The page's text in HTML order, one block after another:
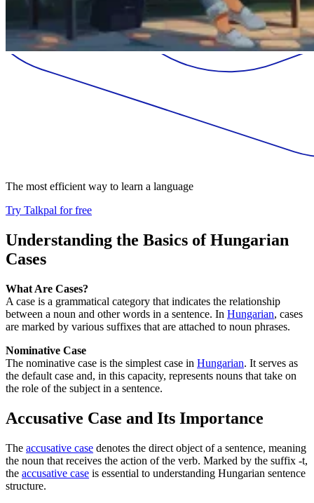
The most efficient way to learn a language
Try Talkpal for free
Understanding the Basics of Hungarian
Cases
What Are Cases?
A case is a grammatical category that indicates the relationship
between a noun and other words in a sentence. In Hungarian, cases
are marked by various suffixes that are attached to noun phrases.
Nominative Case
The nominative case is the simplest case in Hungarian. It serves as
the default case and, in this capacity, represents nouns that take on
the role of the subject in a sentence.
Accusative Case and Its Importance
The accusative case denotes the direct object of a sentence, meaning
the noun that receives the action of the verb. Marked by the suffix -t,
the accusative case is essential to understanding Hungarian sentence
structure.